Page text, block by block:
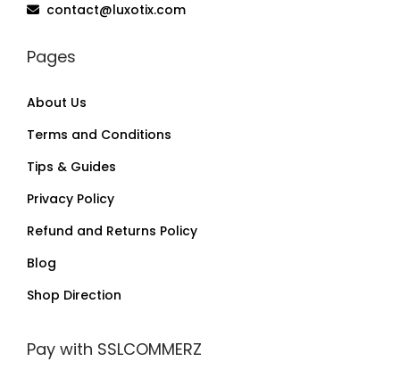
contact@luxotix.com
Pages
About Us
Terms and Conditions
Tips & Guides
Privacy Policy
Refund and Returns Policy
Blog
Shop Direction
Pay with SSLCOMMERZ